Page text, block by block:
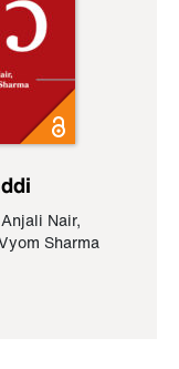
Anjali Nair,
Sharma